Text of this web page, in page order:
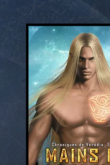
Add a Title